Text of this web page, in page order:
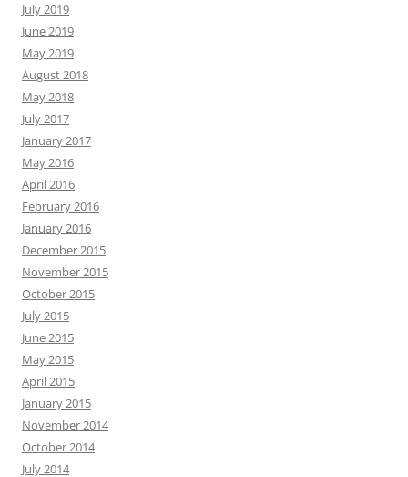
July 2019
June 2019
May 2019
August 2018
May 2018
July 2017
January 2017
May 2016
April 2016
February 2016
January 2016
December 2015
November 2015
October 2015
July 2015
June 2015
May 2015
April 2015
January 2015
November 2014
October 2014
July 2014